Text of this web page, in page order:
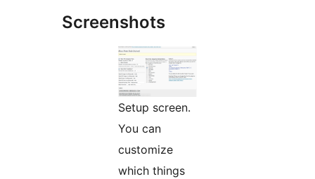
Screenshots
Setup screen.
You can
customize
which things